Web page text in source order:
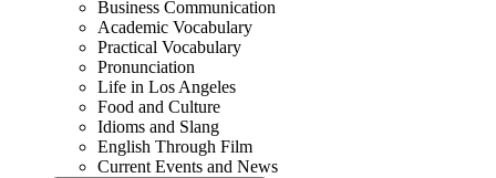
Business Communication
Academic Vocabulary
Practical Vocabulary
Pronunciation
Life in Los Angeles
Food and Culture
Idioms and Slang
English Through Film
Current Events and News